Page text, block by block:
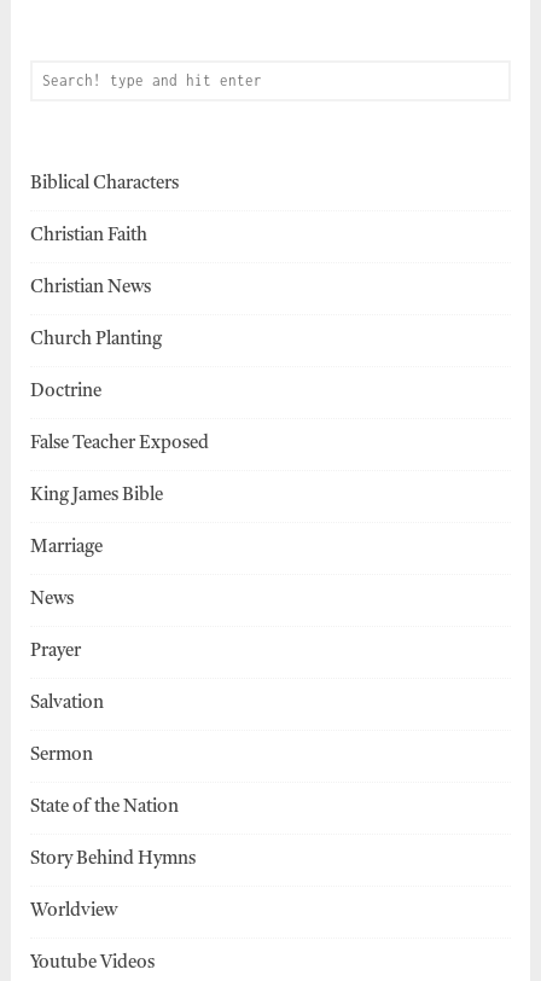
Biblical Characters
Christian Faith
Christian News
Church Planting
Doctrine
False Teacher Exposed
King James Bible
Marriage
News
Prayer
Salvation
Sermon
State of the Nation
Story Behind Hymns
Worldview
Youtube Videos